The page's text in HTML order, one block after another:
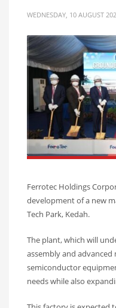
WEDNESDAY, 10 AUGUST
Ferrotec Holdings
development of a new
Tech Park, Kedah.
The plant, which will
assembly and
semiconductor
needs while also